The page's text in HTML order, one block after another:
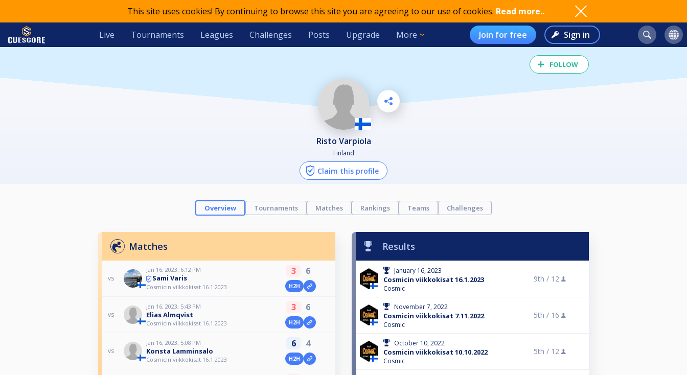
This site uses cookies! By continuing to browse this site you are agreeing to our use of cookies. Read more..
Live Tournaments Leagues Challenges Posts Upgrade More Join for free Sign in
FOLLOW
Risto Varpiola
Finland
Claim this profile
Overview Tournaments Matches Rankings Teams Challenges
Matches
vs
Jan 16, 2023, 6:12 PM
Sami Varis
Cosmicin viikkokisat 16.1.2023
3 6
H2H
vs
Jan 16, 2023, 5:43 PM
Elias Almqvist
Cosmicin viikkokisat 16.1.2023
3 6
H2H
vs
Jan 16, 2023, 5:08 PM
Konsta Lamminsalo
Cosmicin viikkokisat 16.1.2023
6 4
H2H
Results
January 16, 2023
Cosmicin viikkokisat 16.1.2023
Cosmic
9th / 12
November 7, 2022
Cosmicin viikkokisat 7.11.2022
Cosmic
5th / 16
October 10, 2022
Cosmicin viikkokisat 10.10.2022
Cosmic
5th / 12